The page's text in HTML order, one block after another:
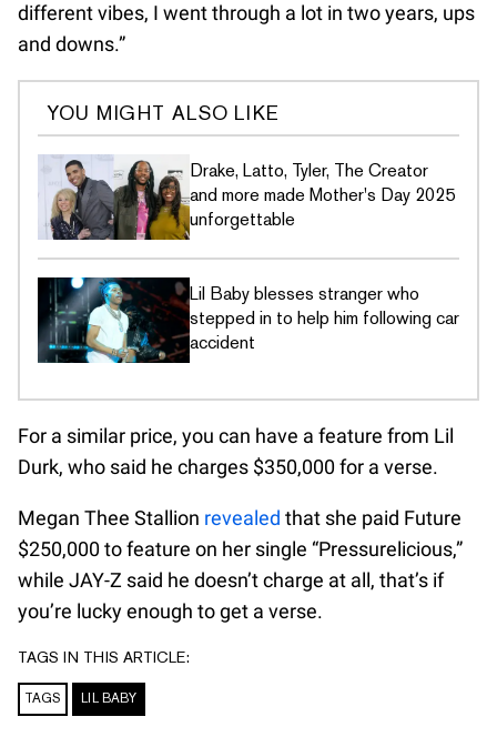
different vibes, I went through a lot in two years, ups
and downs.”
YOU MIGHT ALSO LIKE
Drake, Latto, Tyler, The Creator
and more made Mother's Day 2025
unforgettable
Lil Baby blesses stranger who
stepped in to help him following car
accident
For a similar price, you can have a feature from Lil
Durk, who said he charges $350,000 for a verse.
Megan Thee Stallion revealed that she paid Future
$250,000 to feature on her single “Pressurelicious,”
while JAY-Z said he doesn’t charge at all, that’s if
you’re lucky enough to get a verse.
TAGS IN THIS ARTICLE:
TAGS LIL BABY